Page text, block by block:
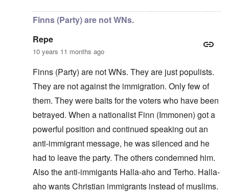
Finns (Party) are not WNs.
Repe
10 years 11 months ago
Finns (Party) are not WNs. They are just populists.
They are not against the immigration. Only few of
them. They were baits for the voters who have been
betrayed. When a nationalist Finn (Immonen) got a
powerful position and continued speaking out an
anti-immigrant message, he was silenced and he
had to leave the party. The others condemned him.
Also the anti-immigants Halla-aho and Terho. Halla-
aho wants Christian immigrants instead of muslims.